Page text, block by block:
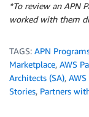
*To review an APN
worked with them
TAGS: APN
Marketplace, AWS
Architects (SA),
Stories, Partners